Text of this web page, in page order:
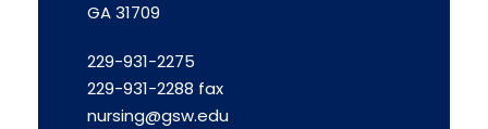
GA 31709
229-931-2275
229-931-2288 fax
nursing@gsw.edu